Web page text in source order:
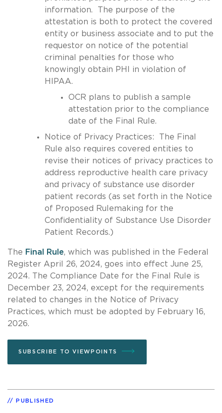
information. The purpose of the
attestation is both to protect the covered
entity or business associate and to put the
requestor on notice of the potential
criminal penalties for those who
knowingly obtain PHI in violation of
HIPAA.
OCR plans to publish a sample
attestation prior to the compliance
date of the Final Rule.
Notice of Privacy Practices: The Final
Rule also requires covered entities to
revise their notices of privacy practices to
address reproductive health care privacy
and privacy of substance use disorder
patient records (as set forth in the Notice
of Proposed Rulemaking for the
Confidentiality of Substance Use Disorder
Patient Records.)
The Final Rule, which was published in the Federal
Register April 26, 2024, goes into effect June 25,
2024. The Compliance Date for the Final Rule is
December 23, 2024, except for the requirements
related to changes in the Notice of Privacy
Practices, which must be adopted by February 16,
2026.
SUBSCRIBE TO VIEWPOINTS
PUBLISHED